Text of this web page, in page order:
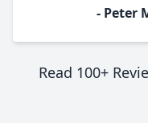
- Peter
Read 100+